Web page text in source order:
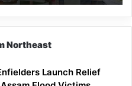
Northeast
Launch Relief